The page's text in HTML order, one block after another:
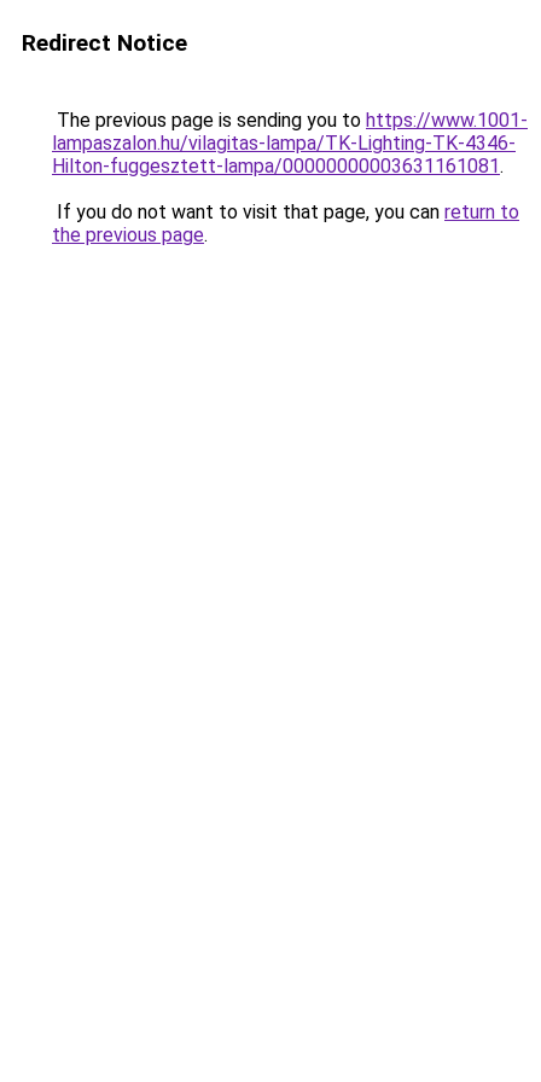
Redirect Notice
The previous page is sending you to https://www.1001-
lampaszalon.hu/vilagitas-lampa/TK-Lighting-TK-4346-
Hilton-fuggesztett-lampa/00000000003631161081.
If you do not want to visit that page, you can return to
the previous page.